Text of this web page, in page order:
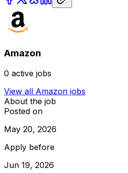
Amazon
0 active jobs
View all Amazon jobs
About the job
Posted on
May 20, 2026
Apply before
Jun 19, 2026